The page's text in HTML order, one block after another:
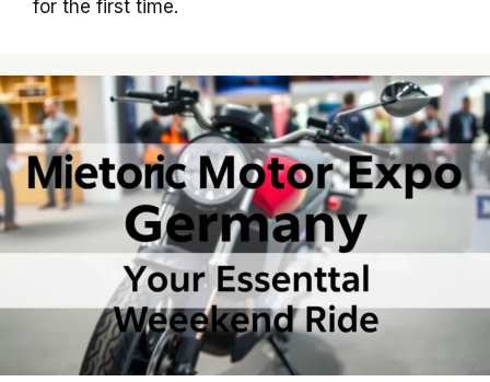
for the first time.